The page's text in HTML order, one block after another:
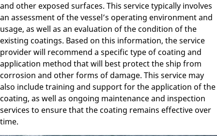
and other exposed surfaces. This service typically involves
an assessment of the vessel’s operating environment and
usage, as well as an evaluation of the condition of the
existing coatings. Based on this information, the service
provider will recommend a specific type of coating and
application method that will best protect the ship from
corrosion and other forms of damage. This service may
also include training and support for the application of the
coating, as well as ongoing maintenance and inspection
services to ensure that the coating remains effective over
time.